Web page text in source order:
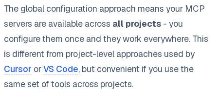
The global configuration approach means your MCP
servers are available across all projects - you
configure them once and they work everywhere. This
is different from project-level approaches used by
Cursor orVS Code, but convenient if you use the
same set of tools across projects.